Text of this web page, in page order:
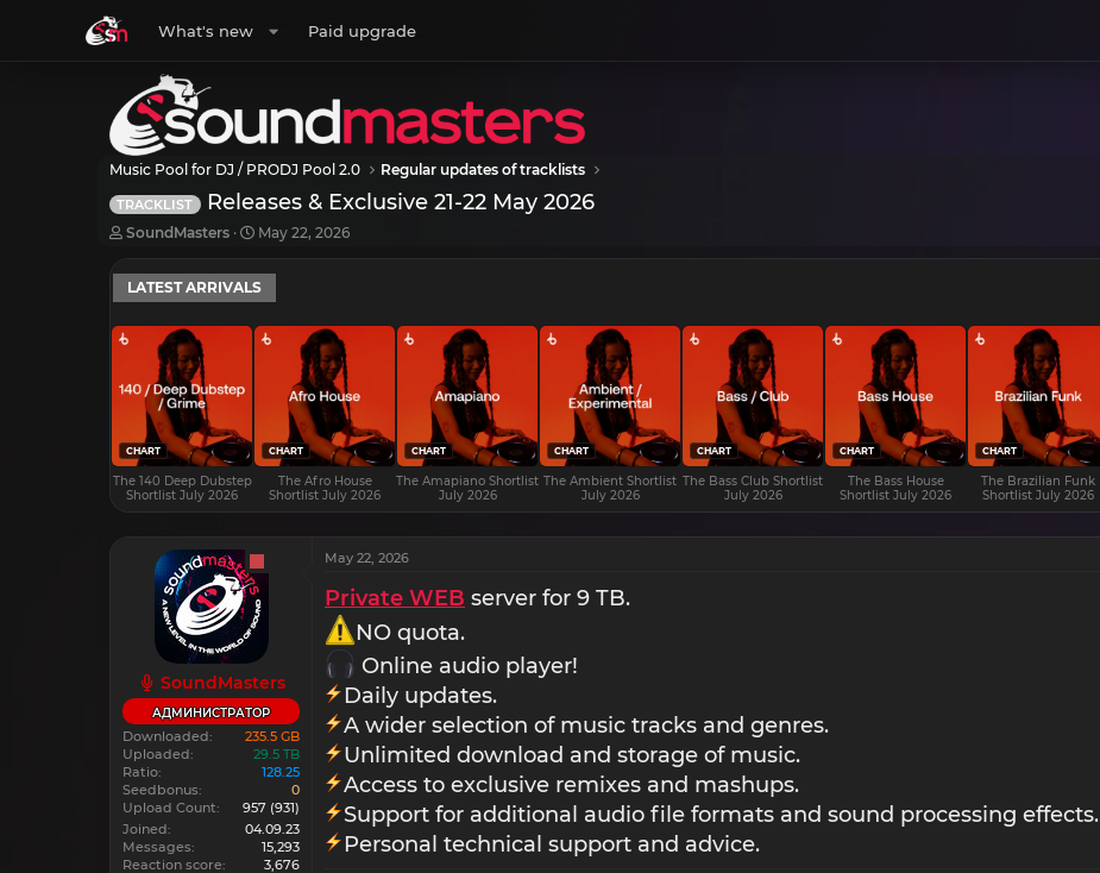
What's new Paid upgrade
Music Pool for DJ / PRODJ Pool 2.0 Regular updates of tracklists
TRACKLIST Releases & Exclusive 21-22 May 2026
T
r
e
a
d
s
a
e
r
SoundMasters
S
a
r
t
d
a
May 22, 2026
LATEST ARRIVALS
CHART
The 140 Deep Dubstep
Shortlist July 2026
CHART
The Afro House
Shortlist July 2026
CHART
The Amapiano Shortlist
July 2026
CHART
The Ambient Shortlist
July 2026
CHART
The Bass Club Shortlist
July 2026
CHART
The Bass House
Shortlist July 2026
CHART
The Brazilian Funk
Shortlist July 2026
SoundMasters
АДМИНИСТРАТОР
Downloaded
235.5 GB
Uploaded
29.5 TB
Ratio
128.25
Seedbonus
0
Upload Count
957 (931)
Joined
04.09.23
Messages
15,293
Reaction score
3,676
May 22, 2026
Private WEB server for 9 TB.
NO quota.
Online audio player!
Daily updates.
A wider selection of music tracks and genres.
Unlimited download and storage of music.
Access to exclusive remixes and mashups.
Support for additional audio file formats and sound processing effects.
Personal technical support and advice.